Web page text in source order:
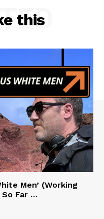
this
Men’ (Working
Far …